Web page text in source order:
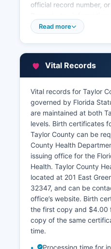
official record number,
records are maintained
tool where citizens can
name, address, or
accessing information
exemptions, property
history.
Taylor County also
Information System
available through the
website.
Read more
Vital Records
Vital records for Taylor
governed by Florida
are maintained at both
levels. Birth certificates
Taylor County can be
County Health
issuing office for the
Health. Taylor County
located at 201 East
32347, and can be
office’s website. Birth
the first copy and $4.00
copy of the same
time.
Processing time for